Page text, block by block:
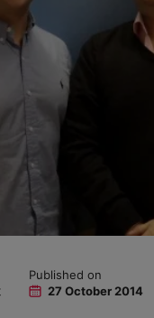
Published on
27 October 2014